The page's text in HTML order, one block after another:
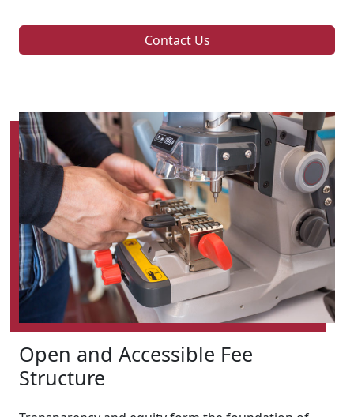
Contact Us
Open and Accessible Fee
Structure